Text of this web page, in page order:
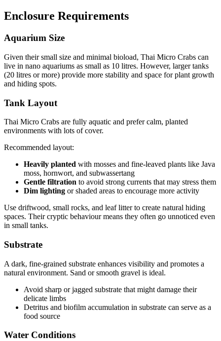
Enclosure Requirements
Aquarium Size
Given their small size and minimal bioload, Thai Micro Crabs can
live in nano aquariums as small as 10 litres. However, larger tanks
(20 litres or more) provide more stability and space for plant growth
and hiding spots.
Tank Layout
Thai Micro Crabs are fully aquatic and prefer calm, planted
environments with lots of cover.
Recommended layout:
Heavily planted with mosses and fine-leaved plants like Java
moss, hornwort, and subwassertang
Gentle filtration to avoid strong currents that may stress them
Dim lighting or shaded areas to encourage more activity
Use driftwood, small rocks, and leaf litter to create natural hiding
spaces. Their cryptic behaviour means they often go unnoticed even
in small tanks.
Substrate
A dark, fine-grained substrate enhances visibility and promotes a
natural environment. Sand or smooth gravel is ideal.
Avoid sharp or jagged substrate that might damage their
delicate limbs
Detritus and biofilm accumulation in substrate can serve as a
food source
Water Conditions